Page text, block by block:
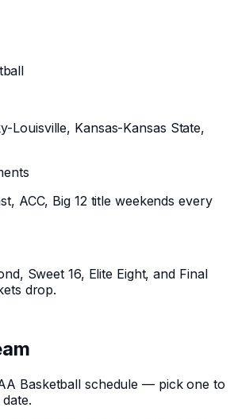
Louisville, Kansas-Kansas State,
ACC, Big 12 title weekends every
Sweet 16, Elite Eight, and Final
drop.
Basketball schedule — pick one to